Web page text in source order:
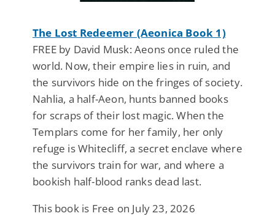
The Lost Redeemer (Aeonica Book 1)
FREE by David Musk: Aeons once ruled the
world. Now, their empire lies in ruin, and
the survivors hide on the fringes of society.
Nahlia, a half-Aeon, hunts banned books
for scraps of their lost magic. When the
Templars come for her family, her only
refuge is Whitecliff, a secret enclave where
the survivors train for war, and where a
bookish half-blood ranks dead last.
This book is Free on July 23, 2026